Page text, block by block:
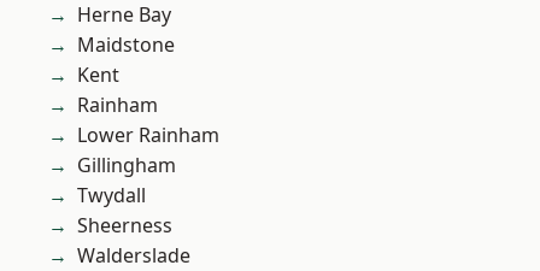
Herne Bay
Maidstone
Kent
Rainham
Lower Rainham
Gillingham
Twydall
Sheerness
Walderslade